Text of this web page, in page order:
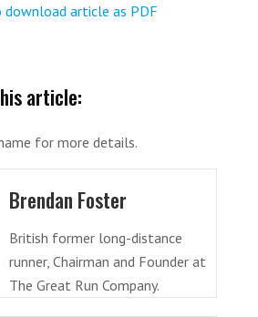
article as PDF
article:
for more details.
Brendan Foster
British former long-distance
runner, Chairman and Founder at
The Great Run Company.